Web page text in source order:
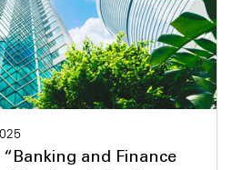
and Finance